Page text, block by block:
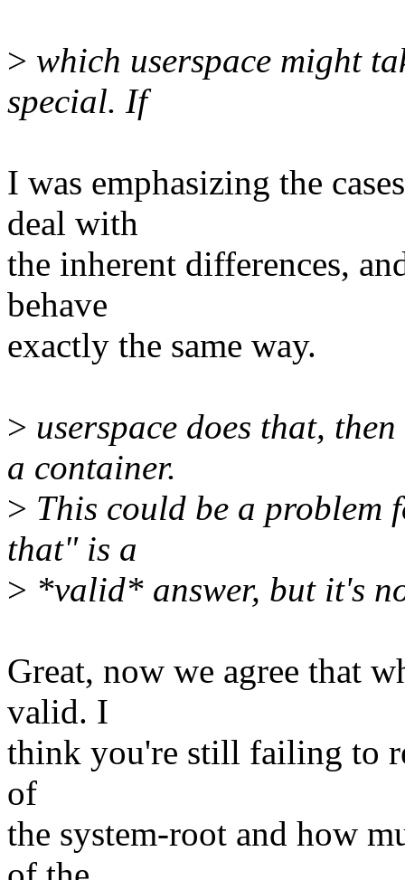
> which userspace might
special. If
I was emphasizing the
deal with
the inherent differences,
behave
exactly the same way.
> userspace does that,
a container.
> This could be a problem
that" is a
> *valid* answer, but it's
Great, now we agree that
valid. I
think you're still failing to
of
the system-root and how